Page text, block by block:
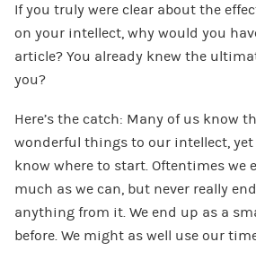
If you truly were clear about the
on your intellect, why would you
article? You already knew the
you?
Here’s the catch: Many of us know
wonderful things to our intellect, yet
know where to start. Oftentimes we
much as we can, but never really
anything from it. We end up as a
before. We might as well use our